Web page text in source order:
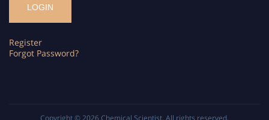
Register
Forgot Password?
Copyright © 2026 Chemical Scientist. All rights reserved.